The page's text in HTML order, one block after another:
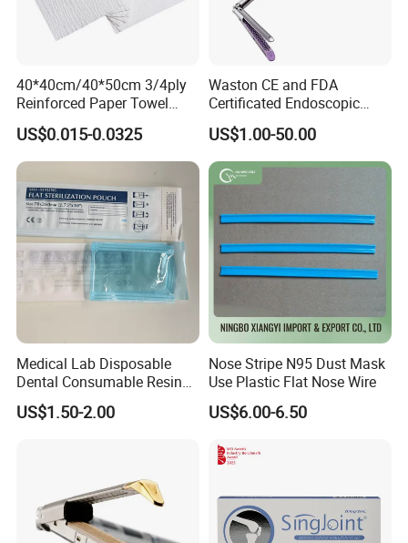
Medical 100% Pure Cotton Absorbent Gauze
Triangular Bandage and Non Woven Triangular
Bandage
40*40cm/40*50cm 3/4ply
Reinforced Paper Towel
Disposable Surgical Paper
Hand Absorbent Wipes
Fluorescent Free Scrim
Blotting Towel
US$0.015-0.0325
Waston CE and FDA
Certificated Endoscopic
Stapler Surgical Stapler
US$1.00-50.00
Medical Lab Disposable
Dental Consumable Resin
Material Supply Self-Sealing
Sterilization Pouches 70mm
US$1.50-2.00
Nose Stripe N95 Dust Mask
Use Plastic Flat Nose Wire
US$6.00-6.50